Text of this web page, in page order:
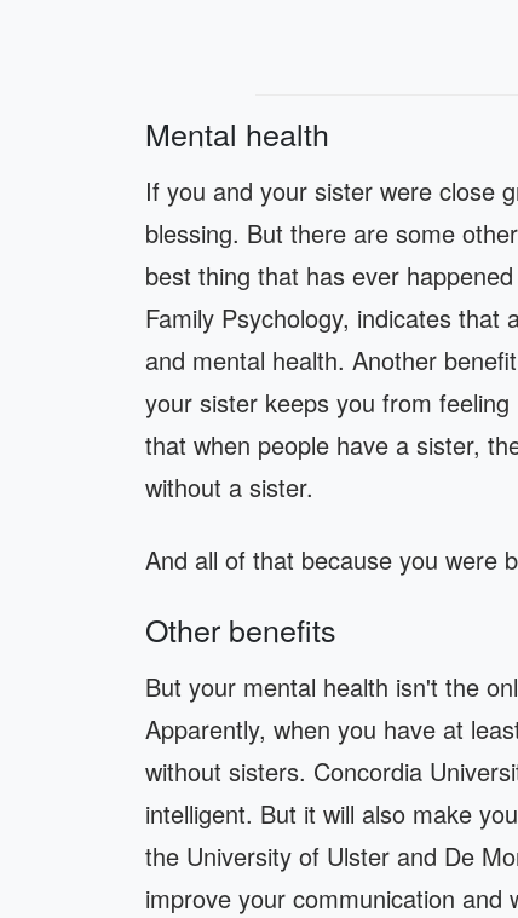
Mental health
If you and your sister were close
blessing. But there are some
best thing that has ever
Family Psychology, indicates that
and mental health. Another
your sister keeps you from
that when people have a sister,
without a sister.
And all of that because you were
Other benefits
But your mental health isn't the
Apparently, when you have at
without sisters. Concordia
intelligent. But it will also make
the University of Ulster and De
improve your communication and